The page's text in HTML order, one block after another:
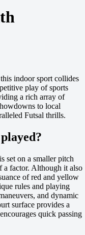
indoor sport collides
play of sports
a rich array of
to local
Futsal thrills.
set on a smaller pitch
a factor. Although it also
of red and yellow
rules and playing
and dynamic
surface provides a
quick passing